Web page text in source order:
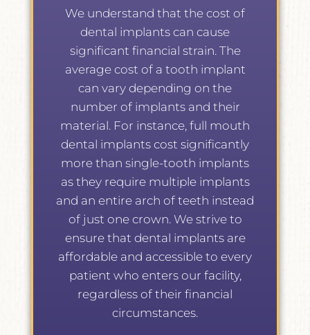
We understand that the cost of
dental implants can cause
significant financial strain. The
average cost of a tooth implant
can vary depending on the
number of implants and their
material. For instance, full mouth
dental implants cost significantly
more than single-tooth implants
as they require multiple implants
and an entire arch of teeth instead
of just one crown. We strive to
ensure that dental implants are
affordable and accessible to every
patient who enters our facility,
regardless of their financial
circumstances.